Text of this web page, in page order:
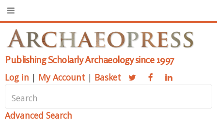
Publishing Scholarly Archaeology since 1997
Log in | My Account | Basket
Advanced Search